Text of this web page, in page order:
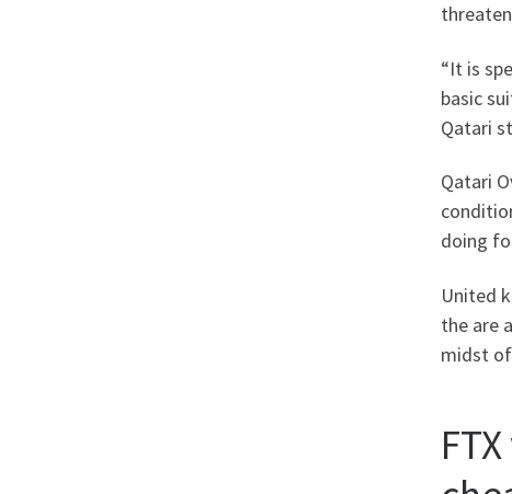
“It is
basic
Qatari
Qatari
doing
United
the are
midst